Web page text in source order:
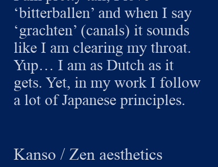
‘bitterballen’ and when I say
‘grachten’ (canals) it sounds
like I am clearing my throat.
Yup… I am as Dutch as it
gets. Yet, in my work I follow
a lot of Japanese principles.
Kanso / Zen aesthetics